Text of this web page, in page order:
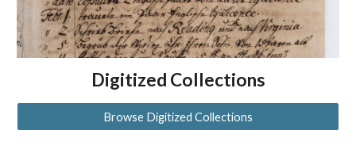
Digitized Collections
Browse Digitized Collections